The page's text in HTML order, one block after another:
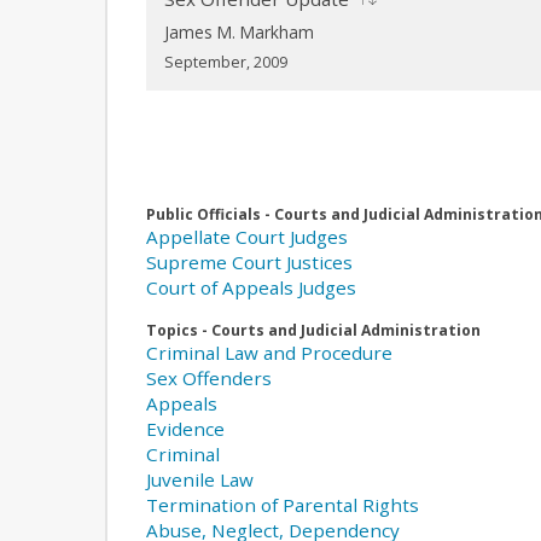
James M. Markham
September, 2009
Public Officials - Courts and Judicial
Appellate Court Judges
Supreme Court Justices
Court of Appeals Judges
Topics - Courts and Judicial Administration
Criminal Law and Procedure
Sex Offenders
Appeals
Evidence
Criminal
Juvenile Law
Termination of Parental Rights
Abuse, Neglect, Dependency